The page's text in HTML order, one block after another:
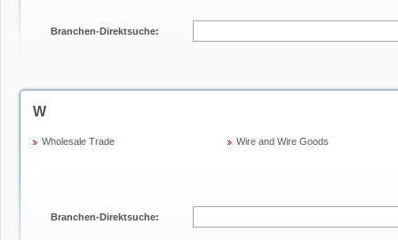
Branchen-Direktsuche:
W
Wholesale Trade Wire and Wire Goods
Branchen-Direktsuche: